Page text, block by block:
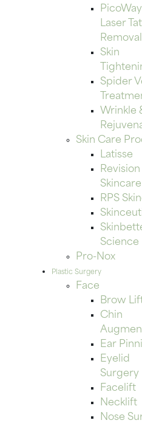
PicoWay
Laser
Removal
Skin
Spider
Wrinkle
Skin Care
Latisse
Revision
RPS
Science
Pro-Nox
Plastic Surgery
Face
Brow
Chin
Ear
Eyelid
Surgery
Facelift
Necklift
Nose